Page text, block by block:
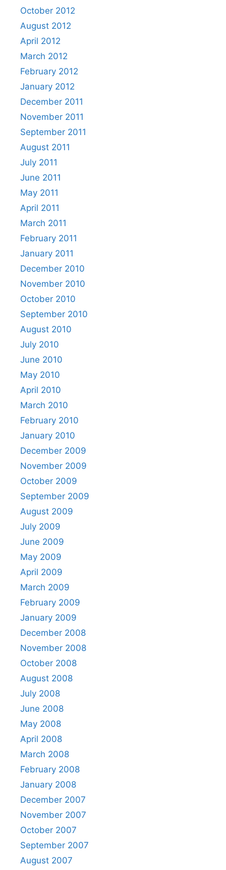
October 2012
August 2012
April 2012
March 2012
February 2012
January 2012
December 2011
November 2011
September 2011
August 2011
July 2011
June 2011
May 2011
April 2011
March 2011
February 2011
January 2011
December 2010
November 2010
October 2010
September 2010
August 2010
July 2010
June 2010
May 2010
April 2010
March 2010
February 2010
January 2010
December 2009
November 2009
October 2009
September 2009
August 2009
July 2009
June 2009
May 2009
April 2009
March 2009
February 2009
January 2009
December 2008
November 2008
October 2008
August 2008
July 2008
June 2008
May 2008
April 2008
March 2008
February 2008
January 2008
December 2007
November 2007
October 2007
September 2007
August 2007